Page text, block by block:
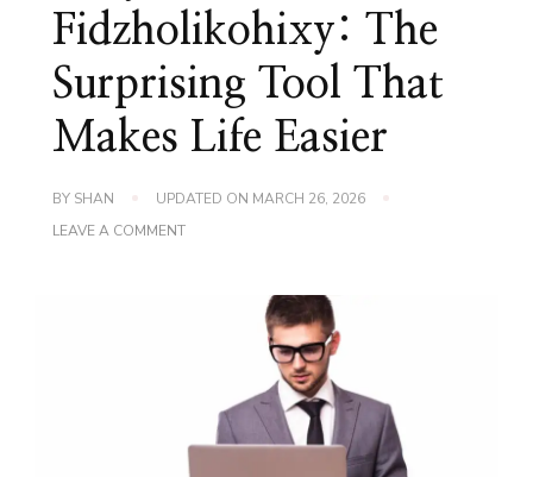
Fidzholikohixy: The
Surprising Tool That
Makes Life Easier
BY SHAN UPDATED ON MARCH 26, 2026
LEAVE A COMMENTON
SURPRISING
EASIER